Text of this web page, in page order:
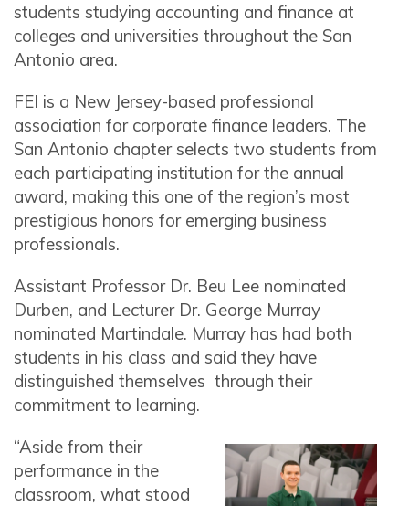
students studying accounting and finance at
colleges and universities throughout the San
Antonio area.
FEI is a New Jersey-based professional
association for corporate finance leaders. The
San Antonio chapter selects two students from
each participating institution for the annual
award, making this one of the region’s most
prestigious honors for emerging business
professionals.
Assistant Professor Dr. Beu Lee nominated
Durben, and Lecturer Dr. George Murray
nominated Martindale. Murray has had both
students in his class and said they have
distinguished themselves through their
commitment to learning.
“Aside from their
performance in the
classroom, what stood